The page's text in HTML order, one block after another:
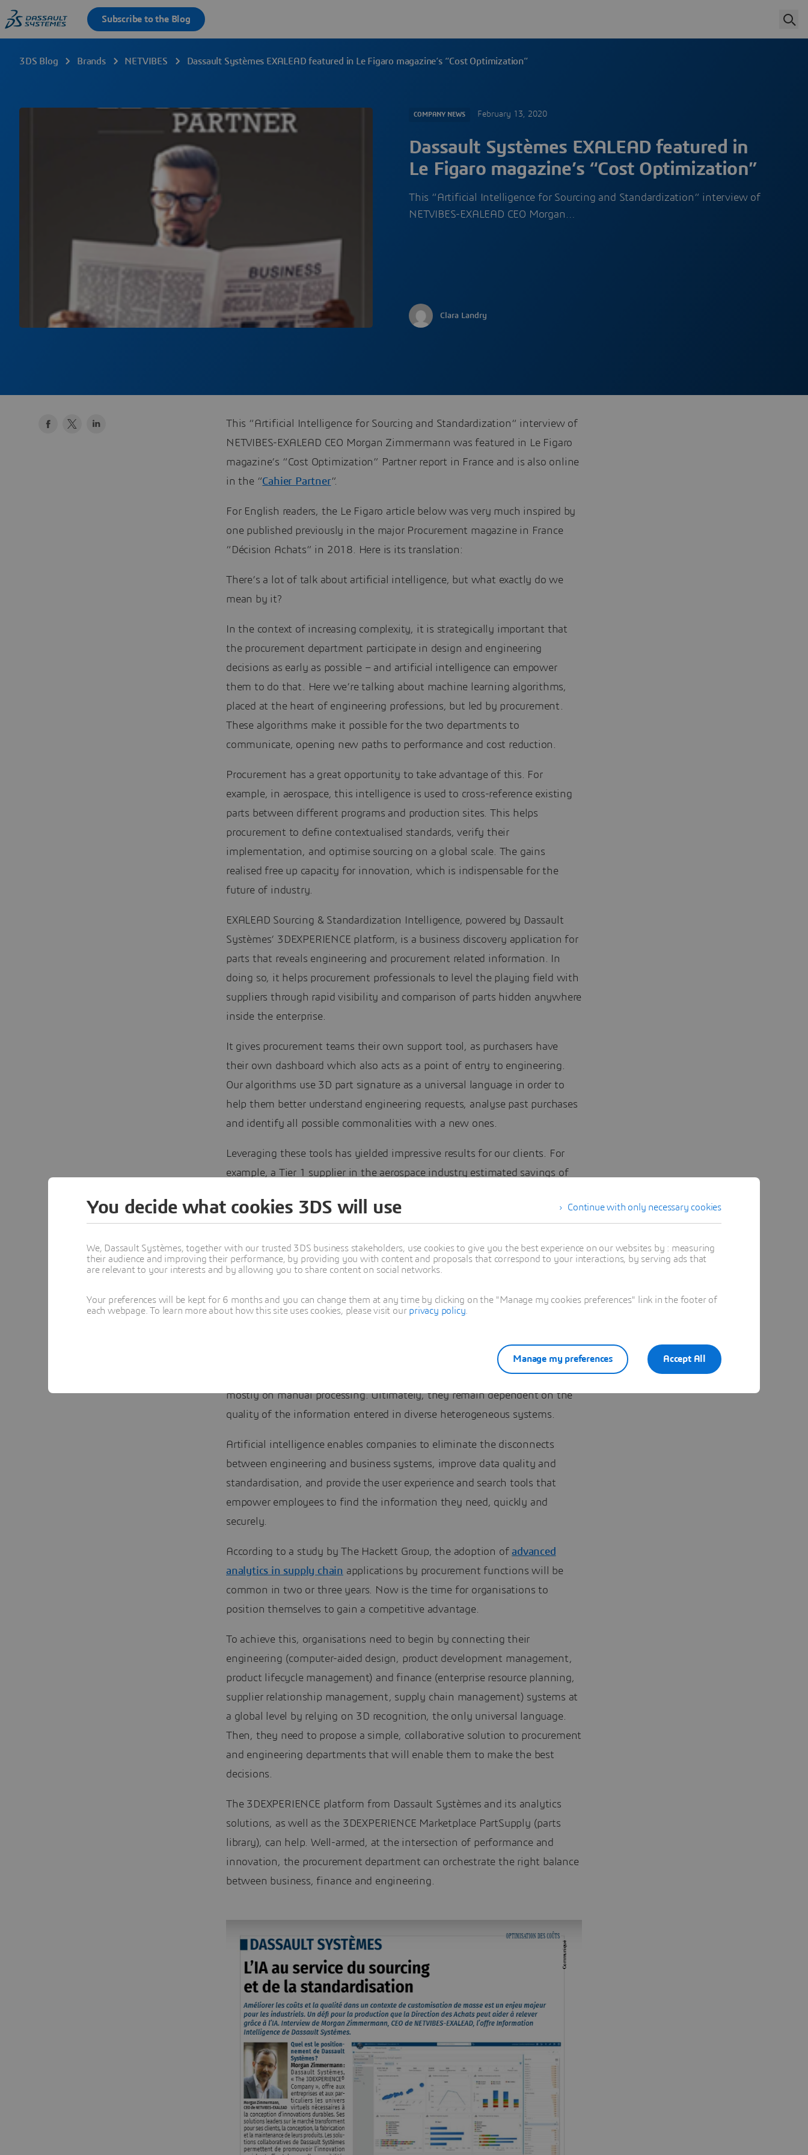
3DS Blog Brands NETVIBES Dassault Systèmes EXALEAD featured in Le Figaro magazine’s “Cost Optimization”
COMPANY NEWS February 13, 2020
Dassault Systèmes EXALEAD featured in
Le Figaro magazine’s “Cost Optimization”
This “Artificial Intelligence for Sourcing and Standardization“ interview of
NETVIBES-EXALEAD CEO Morgan…
Clara Landry
This “Artificial Intelligence for Sourcing and Standardization“ interview of
NETVIBES-EXALEAD CEO Morgan Zimmermann was featured in Le Figaro
magazine’s “Cost Optimization” Partner report in France and is also online
in the “Cahier Partner”.
For English readers, the Le Figaro article below was very much inspired by
one published previously in the major Procurement magazine in France
“Décision Achats” in 2018. Here is its translation:
There’s a lot of talk about artificial intelligence, but what exactly do we
mean by it?
In the context of increasing complexity, it is strategically important that
the procurement department participate in design and engineering
decisions as early as possible – and artificial intelligence can empower
them to do that. Here we’re talking about machine learning algorithms,
placed at the heart of engineering professions, but led by procurement.
These algorithms make it possible for the two departments to
communicate, opening new paths to performance and cost reduction.
Procurement has a great opportunity to take advantage of this. For
example, in aerospace, this intelligence is used to cross-reference existing
parts between different programs and production sites. This helps
procurement to define contextualised standards, verify their
implementation, and optimise sourcing on a global scale. The gains
realised free up capacity for innovation, which is indispensable for the
future of industry.
EXALEAD Sourcing & Standardization Intelligence, powered by Dassault
Systèmes’ 3DEXPERIENCE platform, is a business discovery application for
parts that reveals engineering and procurement related information. In
doing so, it helps procurement professionals to level the playing field with
suppliers through rapid visibility and comparison of parts hidden anywhere
inside the enterprise.
It gives procurement teams their own support tool, as purchasers have
their own dashboard which also acts as a point of entry to engineering.
Our algorithms use 3D part signature as a universal language in order to
help them better understand engineering requests, analyse past purchases
and identify all possible commonalities with a new ones.
Leveraging these tools has yielded impressive results for our clients. For
example, a Tier 1 supplier in the aerospace industry estimated savings of
€65 million per year. These examples illustrate the savings that are already
intelligence. But they also go a lot further: they underline the extensive
opportunities that are not being realised by organisations using current
These savings are difficult to achieve because unlike managing billing, for
automate. Industrial companies will say they have put in place sourcing
optimisation policies and have proven standardisation rules. But this relies
mostly on manual processing. Ultimately, they remain dependent on the
quality of the information entered in diverse heterogeneous systems.
Artificial intelligence enables companies to eliminate the disconnects
between engineering and business systems, improve data quality and
standardisation, and provide the user experience and search tools that
empower employees to find the information they need, quickly and
securely.
According to a study by The Hackett Group, the adoption ofadvanced
analytics in supply chain applications by procurement functions will be
common in two or three years. Now is the time for organisations to
position themselves to gain a competitive advantage.
To achieve this, organisations need to begin by connecting their
engineering (computer-aided design, product development management,
product lifecycle management) and finance (enterprise resource planning,
supplier relationship management, supply chain management) systems at
a global level by relying on 3D recognition, the only universal language.
Then, they need to propose a simple, collaborative solution to procurement
and engineering departments that will enable them to make the best
decisions.
The 3DEXPERIENCE platform from Dassault Systèmes and its analytics
solutions, as well as the 3DEXPERIENCE Marketplace PartSupply (parts
library), can help. Well-armed, at the intersection of performance and
innovation, the procurement department can orchestrate the right balance
between business, finance and engineering.
Continue with only necessary cookies
You decide what cookies 3DS will use
We, Dassault Systèmes, together with our trusted 3DS business stakeholders, use cookies to give you the best experience on our websites by : measuring
their audience and improving their performance, by providing you with content and proposals that correspond to your interactions, by serving ads that
are relevant to your interests and by allowing you to share content on social networks.
Your preferences will be kept for 6 months and you can change them at any time by clicking on the "Manage my cookies preferences" link in the footer of
each webpage. To learn more about how this site uses cookies, please visit our privacy policy
Accept All
Manage my preferences